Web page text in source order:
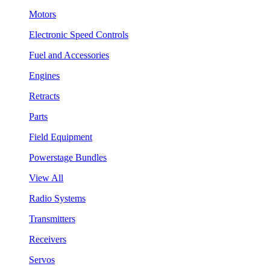
Motors
Electronic Speed Controls
Fuel and Accessories
Engines
Retracts
Parts
Field Equipment
Powerstage Bundles
View All
Radio Systems
Transmitters
Receivers
Servos